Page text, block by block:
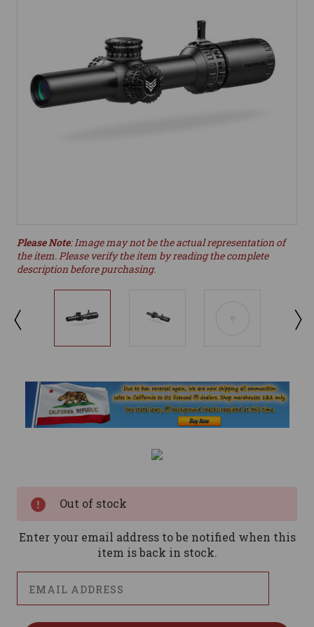
Please Note: Image may not be the actual representation of
the item. Please verify the item by reading the complete
description before purchasing.
Out of stock
Enter your email address to be notified when this
item is back in stock.